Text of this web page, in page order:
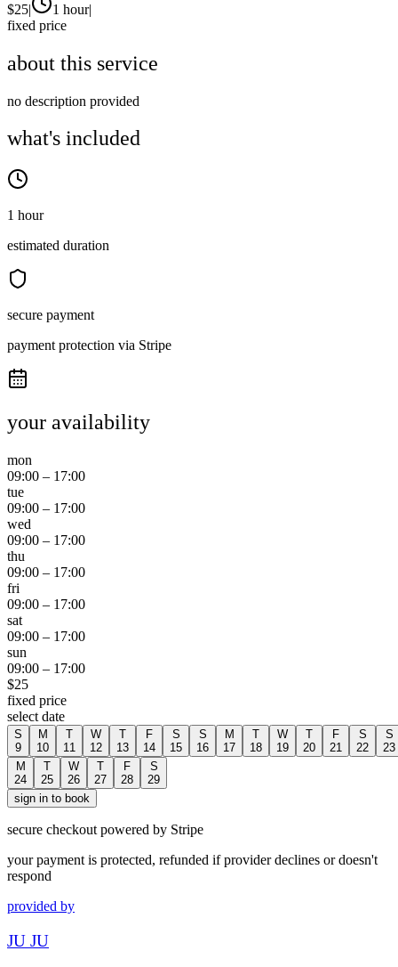
$25| 1 hour|
fixed price
about this service
no description provided
what's included
1 hour
estimated duration
secure payment
payment protection via Stripe
your availability
mon
09:00 – 17:00
tue
09:00 – 17:00
wed
09:00 – 17:00
thu
09:00 – 17:00
fri
09:00 – 17:00
sat
09:00 – 17:00
sun
09:00 – 17:00
$25
fixed price
select date
S
9
M
10
T
11
W
12
T
13
F
14
S
15
S
16
M
17
T
18
W
19
T
20
F
21
S
22
S
23
M
24
T
25
W
26
T
27
F
28
S
29
sign in to book
secure checkout powered by Stripe
your payment is protected, refunded if provider declines or doesn't
respond
provided by
JU JU